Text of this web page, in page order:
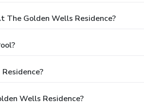
The Golden Wells Residence?
Wells Residence?